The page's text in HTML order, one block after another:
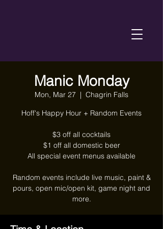
Manic Monday
Mon, Mar 27
  |
Chagrin Falls
Hoff's Happy Hour + Random Events
$3 off all cocktails
$1 off all domestic beer
All special event menus available
Random events include live music, paint &
pours, open mic/open kit, game night and
more.